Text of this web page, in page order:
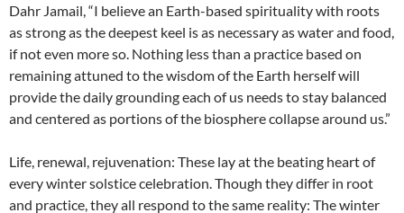
Dahr Jamail, “I believe an Earth-based spirituality with roots
as strong as the deepest keel is as necessary as water and food,
if not even more so. Nothing less than a practice based on
remaining attuned to the wisdom of the Earth herself will
provide the daily grounding each of us needs to stay balanced
and centered as portions of the biosphere collapse around us.”
Life, renewal, rejuvenation: These lay at the beating heart of
every winter solstice celebration. Though they differ in root
and practice, they all respond to the same reality: The winter